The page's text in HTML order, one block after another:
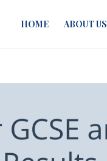
HOME ABOUT US